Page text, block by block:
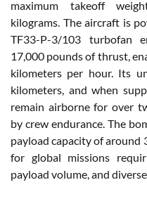
maximum takeoff
kilograms. The aircraft is
TF33-P-3/103 turbofan
17,000 pounds of thrust,
kilometers per hour. Its
kilometers, and when
remain airborne for over
by crew endurance. The
payload capacity of around
for global missions
payload volume, and